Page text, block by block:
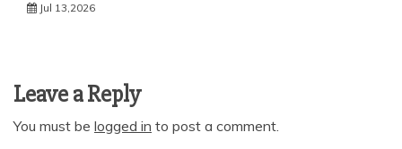
Jul 13,2026
Leave a Reply
You must be logged in to post a comment.